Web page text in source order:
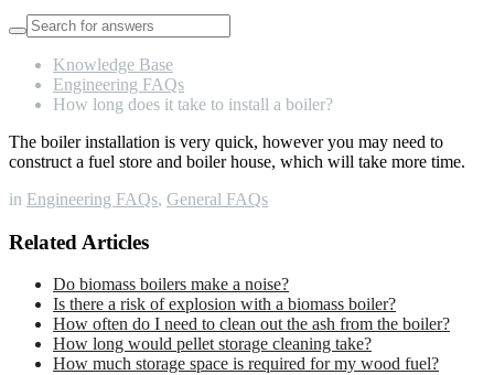
Knowledge Base
Engineering FAQs
How long does it take to install a boiler?
The boiler installation is very quick, however you may need to
construct a fuel store and boiler house, which will take more time.
in Engineering FAQs, General FAQs
Related Articles
Do biomass boilers make a noise?
Is there a risk of explosion with a biomass boiler?
How often do I need to clean out the ash from the boiler?
How long would pellet storage cleaning take?
How much storage space is required for my wood fuel?